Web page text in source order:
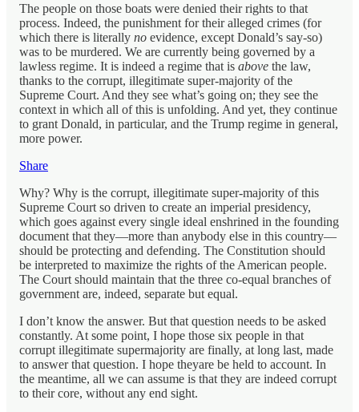
The people on those boats were denied their rights to that
process. Indeed, the punishment for their alleged crimes (for
which there is literally no evidence, except Donald’s say-so)
was to be murdered. We are currently being governed by a
lawless regime. It is indeed a regime that is above the law,
thanks to the corrupt, illegitimate super-majority of the
Supreme Court. And they see what’s going on; they see the
context in which all of this is unfolding. And yet, they continue
to grant Donald, in particular, and the Trump regime in general,
more power.
Share
Why? Why is the corrupt, illegitimate super-majority of this
Supreme Court so driven to create an imperial presidency,
which goes against every single ideal enshrined in the founding
document that they—more than anybody else in this country—
should be protecting and defending. The Constitution should
be interpreted to maximize the rights of the American people.
The Court should maintain that the three co-equal branches of
government are, indeed, separate but equal.
I don’t know the answer. But that question needs to be asked
constantly. At some point, I hope those six people in that
corrupt illegitimate supermajority are finally, at long last, made
to answer that question. I hope theyare be held to account. In
the meantime, all we can assume is that they are indeed corrupt
to their core, without any end sight.